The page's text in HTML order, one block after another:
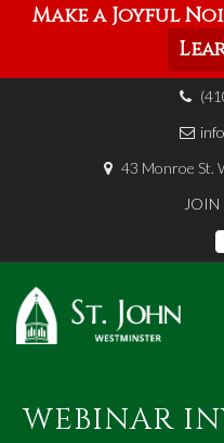
Make a Joyful
43 Monroe St.
JOIN
content
WEBINAR